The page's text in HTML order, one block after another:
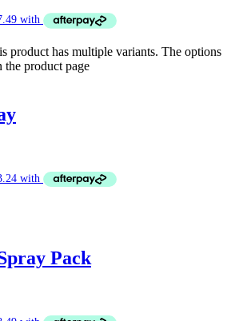
product has multiple variants. The options
the product page
Pack